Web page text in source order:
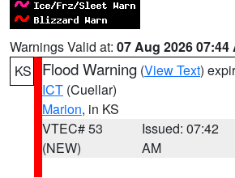
Warnings Valid at: 07 Aug 2026 07:44
KS
Flood Warning (View Text)
ICT (Cuellar)
Marion, in KS
VTEC# 53
(NEW)
Issued: 07:42
AM